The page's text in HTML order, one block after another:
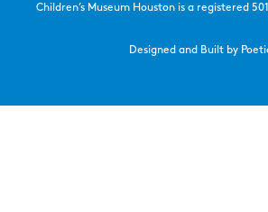
Children’s Museum Houston is a registered
Designed and Built by